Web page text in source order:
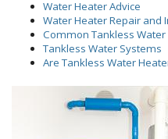
Water Heater Advice
Water Heater Repair
Common Tankless
Tankless Water Systems
Are Tankless Water